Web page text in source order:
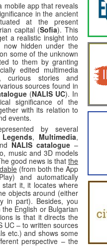
mobile app that reveals
in the ancient
at the present
capital (Sofia). This
a realistic insight into
hidden under the
some of the unknown
to them by granting
edited multimedia
curious stories and
sources found in
(NALIS UC). In
significance of the
with its relation to
events.
by several
Legends, Multimedia,
NALIS catalogue–
music and 3D models
good news is that the
(from both the App
and automatically
it, it locates where
objects around (either
in part). Besides, you
English or Bulgarian
is that it directs the
UC – to written sources
etc.) and shows some
perspective – the